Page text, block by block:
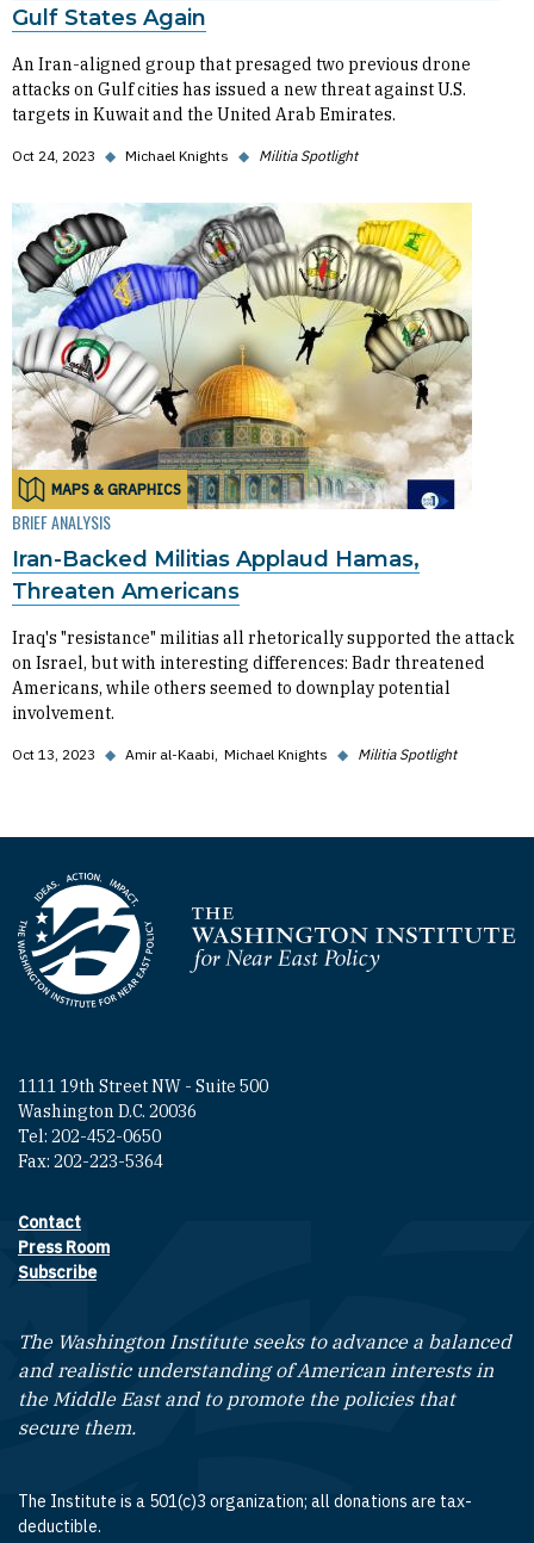
Gulf States Again
An Iran-aligned group that presaged two previous drone
attacks on Gulf cities has issued a new threat against U.S.
targets in Kuwait and the United Arab Emirates.
Oct 24, 2023 ◆ Michael Knights ◆ Militia Spotlight
MAPS & GRAPHICS
BRIEF ANALYSIS
Iran-Backed Militias Applaud Hamas,
Threaten Americans
Iraq's "resistance" militias all rhetorically supported the attack
on Israel, but with interesting differences: Badr threatened
Americans, while others seemed to downplay potential
involvement.
Oct 13, 2023 ◆ Amir al-Kaabi Michael Knights ◆ Militia Spotlight
Homepage
1111 19th Street NW - Suite 500
Washington D.C. 20036
Tel: 202-452-0650
Fax: 202-223-5364
Footer contact links
Contact
Press Room
Subscribe
The Washington Institute seeks to advance a balanced
and realistic understanding of American interests in
the Middle East and to promote the policies that
secure them.
The Institute is a 501(c)3 organization; all donations are tax-
deductible.